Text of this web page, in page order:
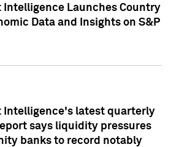
Intelligence Launches Country
Data and Insights on S&P
Intelligence's latest quarterly
says liquidity pressures
banks to record notably